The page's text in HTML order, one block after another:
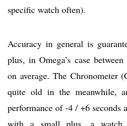
specific watch often).
Accuracy in general is
plus, in Omega’s case
on average. The Chronometer
quite old in the meanwhile,
performance of -4 / +6 seconds
with a small plus, a watch